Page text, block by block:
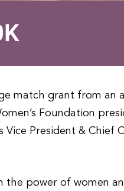
match grant from an
Foundation
President & Chief
the power of women